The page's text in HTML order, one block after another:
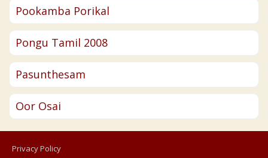
Pookamba Porikal
Pongu Tamil 2008
Pasunthesam
Oor Osai
Privacy Policy